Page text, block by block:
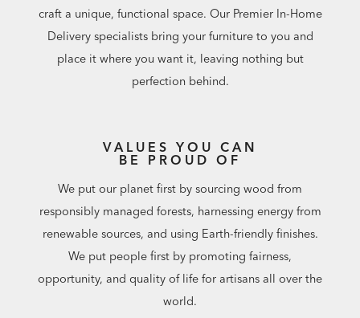
craft a unique, functional space. Our Premier In-Home
Delivery specialists bring your furniture to you and
place it where you want it, leaving nothing but
perfection behind.
VALUES YOU CAN
BE PROUD OF
We put our planet first by sourcing wood from
responsibly managed forests, harnessing energy from
renewable sources, and using Earth-friendly finishes.
We put people first by promoting fairness,
opportunity, and quality of life for artisans all over the
world.